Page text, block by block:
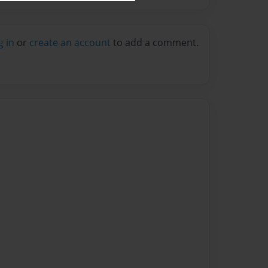
in or create an account to add a comment.